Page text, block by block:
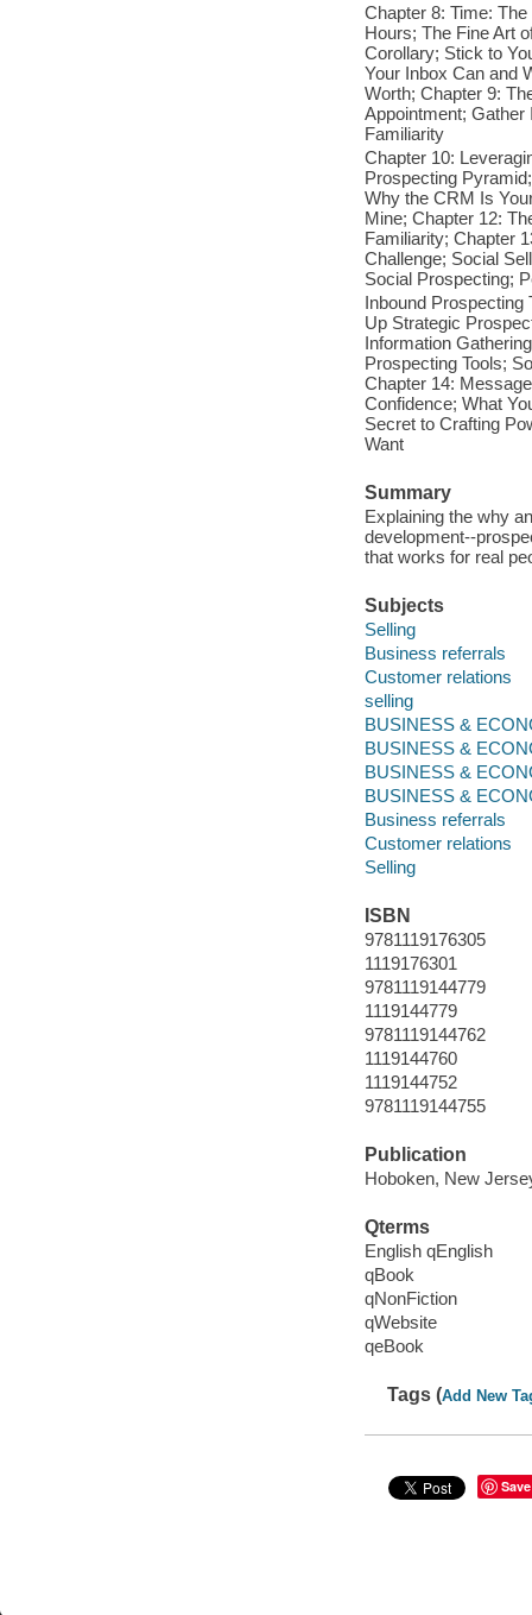
Chapter 8: Time:
Hours; The Fine Art
Corollary; Stick to
Your Inbox Can and
Worth; Chapter 9:
Appointment; Gather
Familiarity
Chapter 10:
Prospecting
Why the CRM Is
Mine; Chapter 12:
Familiarity; Chapter
Challenge; Social
Social Prospecting;
Inbound Prospecting
Up Strategic
Information
Prospecting Tools;
Chapter 14:
Confidence; What
Secret to Crafting
Want
Summary
Explaining the why
development--
that works for real
Subjects
Selling
Business referrals
Customer relations
selling
BUSINESS &
BUSINESS &
BUSINESS &
BUSINESS &
Business referrals
Customer relations
Selling
ISBN
9781119176305
1119176301
9781119144779
1119144779
9781119144762
1119144760
1119144752
9781119144755
Publication
Hoboken, New
Qterms
English qEnglish
qBook
qNonFiction
qWebsite
qeBook
Tags (Add New
Save